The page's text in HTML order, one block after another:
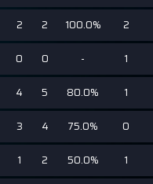
2 2 100.0% 2
0 0 - 1
4 5 80.0% 1
3 4 75.0% 0
1 2 50.0% 1